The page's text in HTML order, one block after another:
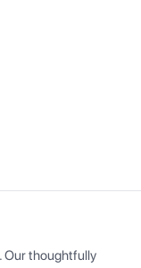
Our thoughtfully